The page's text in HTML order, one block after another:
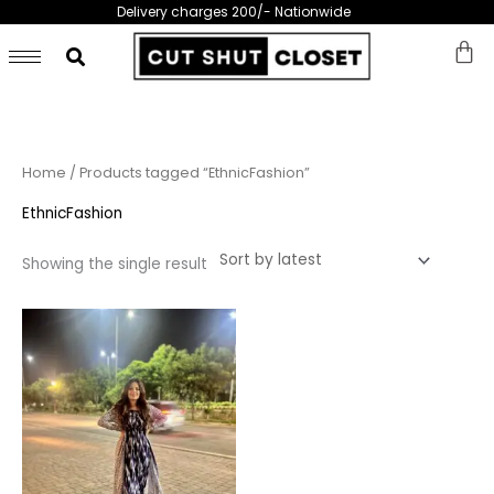
content
Delivery charges 200/- Nationwide
Home / Products tagged “EthnicFashion”
EthnicFashion
Showing the single result
This
product
has
multiple
variants.
The
options